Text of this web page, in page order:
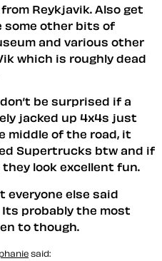
Reykjavik. Also get
some other bits of
and various other
which is roughly dead
be surprised if a
jacked up 4x4s just
middle of the road, it
Supertrucks btw and if
look excellent fun.
everyone else said
probably the most
to though.
said: